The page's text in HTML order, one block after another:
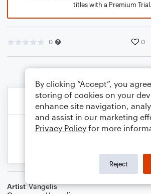
titles with a Premium Trial.
0 0
Artist Vangelis
By clicking “Accept”, you
storing of cookies on your
enhance site navigation,
and assist in our marketing
Privacy Policy for more
Reject